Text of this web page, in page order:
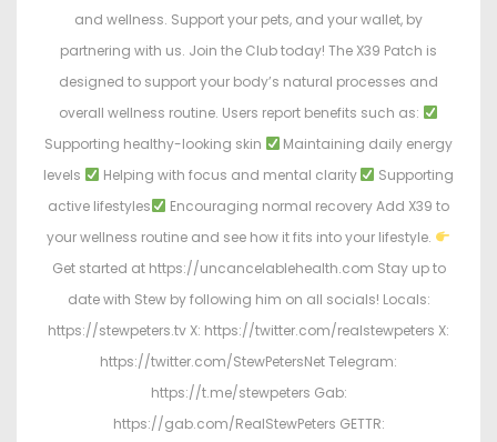
and wellness. Support your pets, and your wallet, by
partnering with us. Join the Club today! The X39 Patch is
designed to support your body’s natural processes and
overall wellness routine. Users report benefits such as:
Supporting healthy-looking skin
Maintaining daily energy
levels
Helping with focus and mental clarity
Supporting
active lifestyles
Encouraging normal recovery Add X39 to
your wellness routine and see how it fits into your lifestyle.
Get started at https://uncancelablehealth.com Stay up to
date with Stew by following him on all socials! Locals:
https://stewpeters.tv X: https://twitter.com/realstewpeters X:
https://twitter.com/StewPetersNet Telegram:
https://t.me/stewpeters Gab:
https://gab.com/RealStewPeters GETTR: